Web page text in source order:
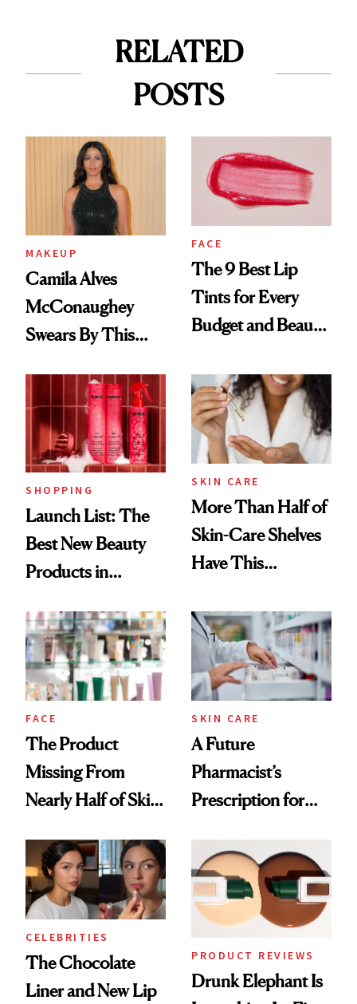
RELATED
POSTS
MAKEUP
Camila Alves
McConaughey
Swears By This
Ritual That's
Trending Big Right
Now
FACE
The 9 Best Lip
Tints for Every
Budget and Beauty
SHOPPING
Launch List: The
Best New Beauty
Products in
Urban Decay's
Ghosting Spray to
amika's Protector
Treatment
SKIN CARE
More Than Half of
Skin-Care Shelves
Have This
Common
FACE
The Product
Missing From
Nearly Half of Skin-
SKIN CARE
A Future
Pharmacist’s
Prescription for
CELEBRITIES
The Chocolate
Liner and New Lip
PRODUCT REVIEWS
Drunk Elephant Is